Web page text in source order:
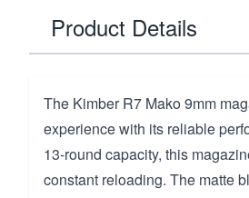
Product Details
The Kimber R7 Mako 9mm
experience with its reliable
13-round capacity, this
constant reloading. The matte